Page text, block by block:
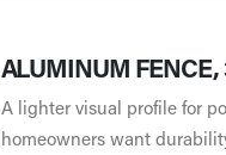
ALUMINUM FENCE,
A lighter visual profile for
homeowners want